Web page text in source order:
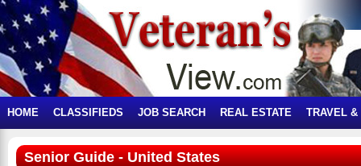
HOME CLASSIFIEDS JOB SEARCH REAL ESTATE TRAVEL &
Senior Guide - United States